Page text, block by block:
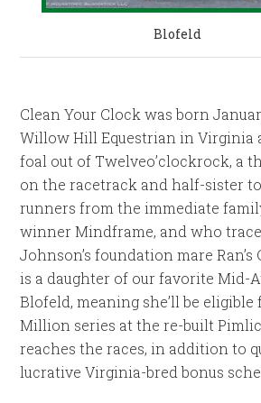
Blofeld
Clean Your Clock was born
Willow Hill Equestrian in Virginia
foal out of Twelveo’clockrock, a
on the racetrack and half-sister
runners from the immediate
winner Mindframe, and who
Johnson’s foundation mare
is a daughter of our favorite Mid-
Blofeld, meaning she’ll be
Million series at the re-built
reaches the races, in addition to
lucrative Virginia-bred bonus